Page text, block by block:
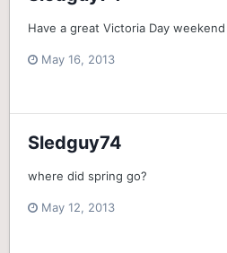
Have a great Victoria Day weekend
May 16, 2013
Sledguy74
where did spring go?
May 12, 2013